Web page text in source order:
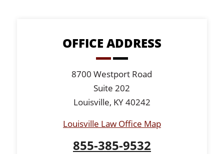
OFFICE ADDRESS
8700 Westport Road
Suite 202
Louisville, KY 40242
Louisville Law Office Map
855-385-9532